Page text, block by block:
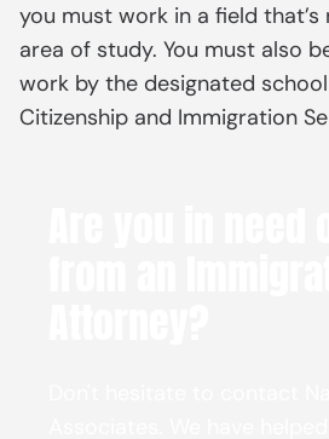
you must work in a field
area of study. You must also
work by the designated
Citizenship and Immigration